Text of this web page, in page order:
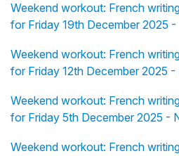
Weekend workout: French
for Friday 19th December 2025
Weekend workout: French
for Friday 12th December 2025
Weekend workout: French
for Friday 5th December 2025 -
Weekend workout: French